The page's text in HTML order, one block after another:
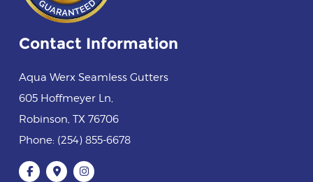
Contact Information
Aqua Werx Seamless Gutters
605 Hoffmeyer Ln,
Robinson, TX 76706
Phone: (254) 855-6678